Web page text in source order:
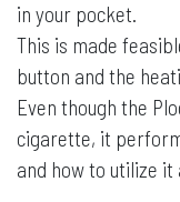
in your pocket.
This is made
button and the
Even though the
cigarette, it
and how to utilize